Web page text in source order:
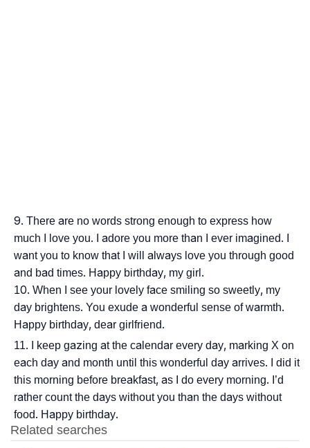
There are no words strong enough to express how
much I love you. I adore you more than I ever imagined. I
want you to know that I will always love you through good
and bad times. Happy birthday, my girl.
When I see your lovely face smiling so sweetly, my
day brightens. You exude a wonderful sense of warmth.
Happy birthday, dear girlfriend.
I keep gazing at the calendar every day, marking X on
each day and month until this wonderful day arrives. I did it
this morning before breakfast, as I do every morning. I’d
rather count the days without you than the days without
food. Happy birthday.